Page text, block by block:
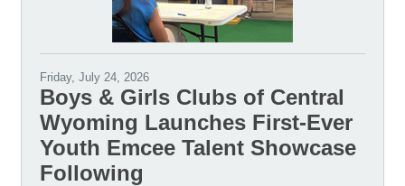
Friday, July 24, 2026
Boys & Girls Clubs of Central
Wyoming Launches First-Ever
Youth Emcee Talent Showcase
Following